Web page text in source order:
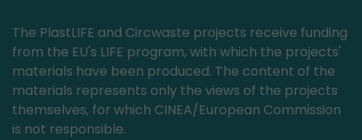
The PlastLIFE and Circwaste projects receive funding
from the EU's LIFE program, with which the projects'
materials have been produced. The content of the
materials represents only the views of the projects
themselves, for which CINEA/European Commission
is not responsible.